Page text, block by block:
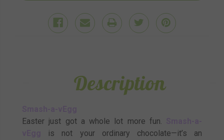
Description
Easter just got a whole lot more fun.
is not your ordinary chocolate—it’s an